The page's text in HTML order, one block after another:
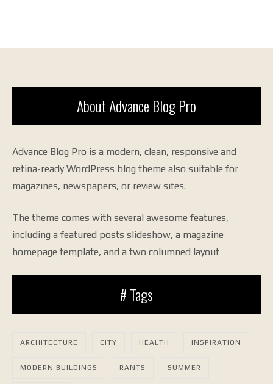
About Advance Blog Pro
Advance Blog Pro is a modern, clean, responsive and
retina-ready WordPress blog theme also suitable for
magazines, newspapers, or review sites.
The theme comes with several awesome features,
including a featured posts slideshow, a magazine
homepage template, and a two columned layout
# Tags
ARCHITECTURE CITY HEALTH INSPIRATION
MODERN BUILDINGS RANTS SUMMER